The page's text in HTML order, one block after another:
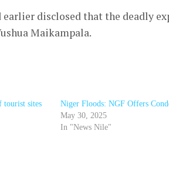
disclosed that the deadly
Maikampala.
tourist sites
Niger Floods: NGF Offers
May 30, 2025
In "News Nile"